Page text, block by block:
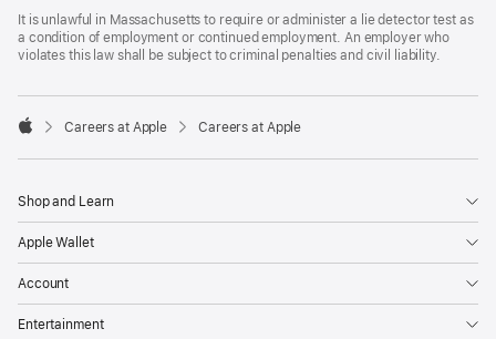
policyFair
Chance
Ordinance
a
new
window)
It is unlawful in Massachusetts to require or administer a lie detector test as
a condition of employment or continued employment. An employer who
violates this law shall be subject to criminal penalties and civil liability.

Careers at Apple Careers at Apple
Shop and Learn
Apple Wallet
Account
Entertainment